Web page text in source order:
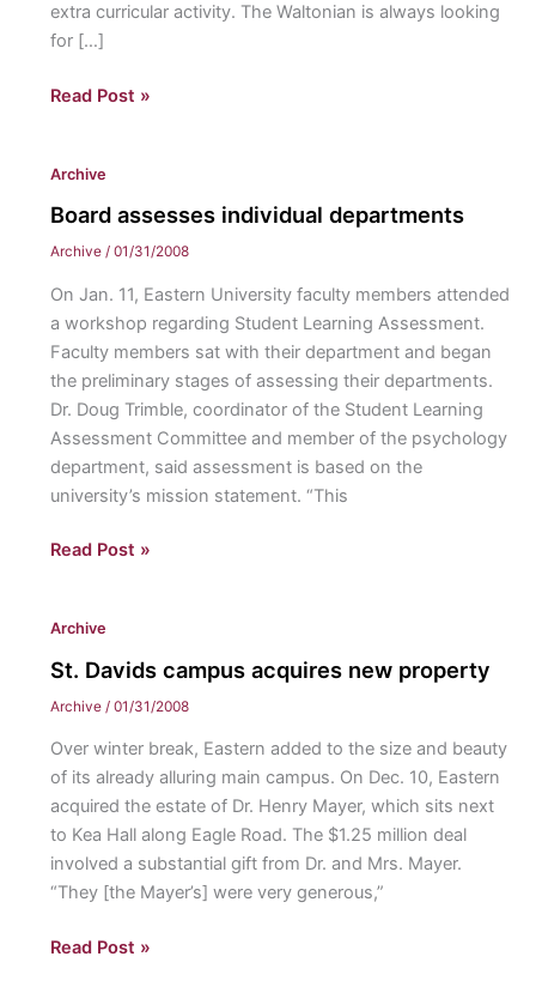
extra curricular activity. The Waltonian is always looking
for […]
Ten
a
great
Read Post »
Archive
Board assesses individual departments
Archive / 01/31/2008
On Jan. 11, Eastern University faculty members attended
a workshop regarding Student Learning Assessment.
Faculty members sat with their department and began
the preliminary stages of assessing their departments.
Dr. Doug Trimble, coordinator of the Student Learning
Assessment Committee and member of the psychology
department, said assessment is based on the
university’s mission statement. “This
Board
departments
Read Post »
Archive
St. Davids campus acquires new property
Archive / 01/31/2008
Over winter break, Eastern added to the size and beauty
of its already alluring main campus. On Dec. 10, Eastern
acquired the estate of Dr. Henry Mayer, which sits next
to Kea Hall along Eagle Road. The $1.25 million deal
involved a substantial gift from Dr. and Mrs. Mayer.
“They [the Mayer’s] were very generous,”
St.
Read Post »